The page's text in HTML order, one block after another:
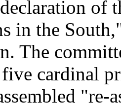
of
in the
The
cardinal
"re-